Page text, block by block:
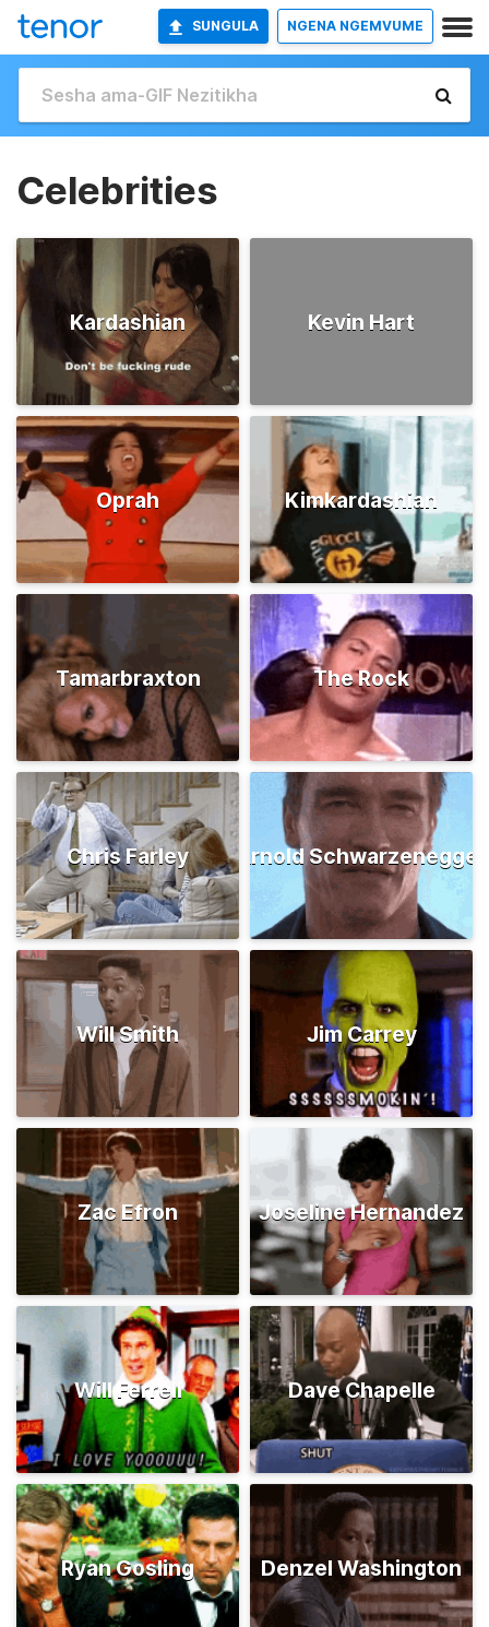
SUNGULA NGENA NGEMVUME
Celebrities
Kardashian Kevin Hart
Oprah Kimkardashian
Tamarbraxton The Rock
Chris Farley Arnold Schwarzenegger
Will Smith Jim Carrey
Zac Efron Joseline Hernandez
Will Ferrell Dave Chapelle
Ryan Gosling Denzel Washington